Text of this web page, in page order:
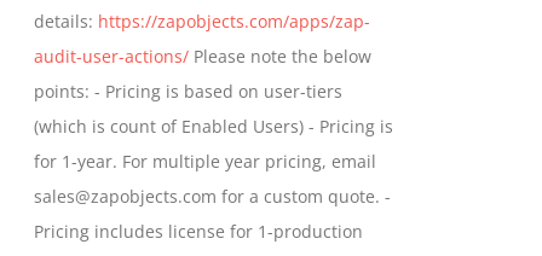
details: https://zapobjects.com/apps/zap-
audit-user-actions/ Please note the below
points: - Pricing is based on user-tiers
(which is count of Enabled Users) - Pricing is
for 1-year. For multiple year pricing, email
sales@zapobjects.com for a custom quote. -
Pricing includes license for 1-production